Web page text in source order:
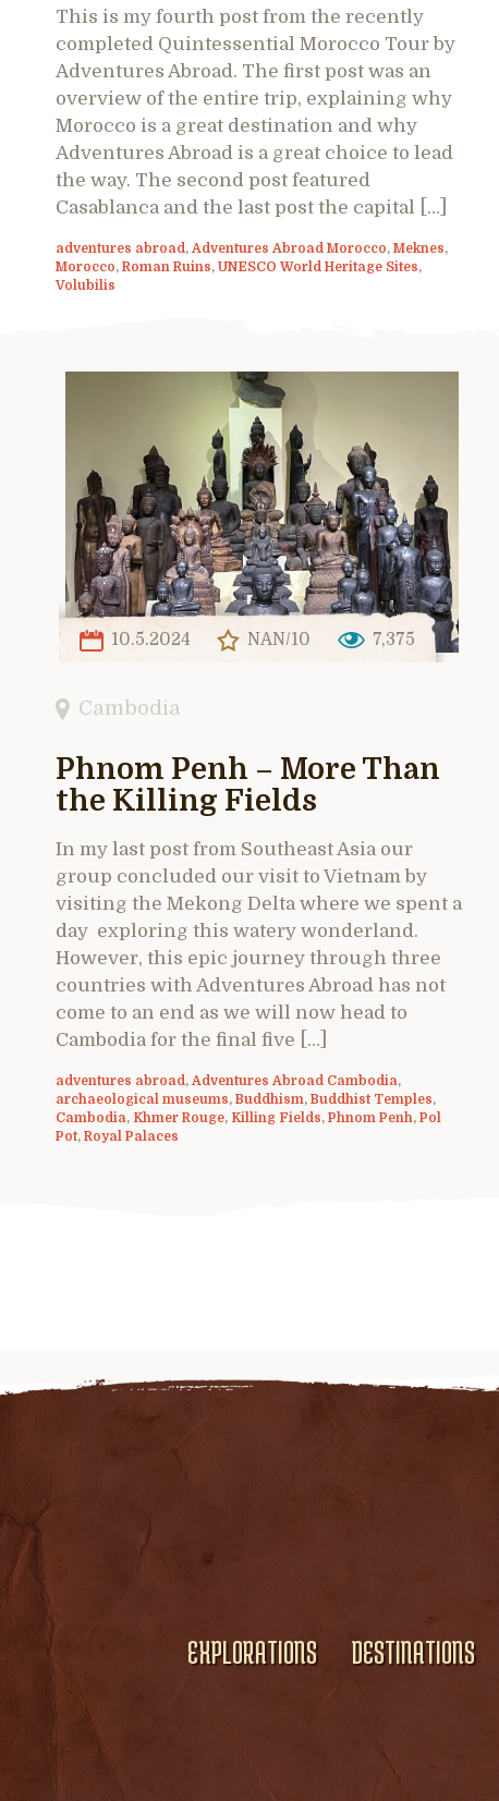
This is my fourth post from the recently
completed Quintessential Morocco Tour by
Adventures Abroad. The first post was an
overview of the entire trip, explaining why
Morocco is a great destination and why
Adventures Abroad is a great choice to lead
the way. The second post featured
Casablanca and the last post the capital […]
adventures abroad , Adventures Abroad Morocco, Meknes,
Morocco, Roman Ruins, UNESCO World Heritage Sites,
Volubilis
10.5.2024 NAN/10 7,375
Cambodia
Phnom Penh – More Than
the Killing Fields
In my last post from Southeast Asia our
group concluded our visit to Vietnam by
visiting the Mekong Delta where we spent a
day exploring this watery wonderland.
However, this epic journey through three
countries with Adventures Abroad has not
come to an end as we will now head to
Cambodia for the final five […]
adventures abroad , Adventures Abroad Cambodia,
archaeological museums, Buddhism, Buddhist Temples,
Cambodia, Khmer Rouge, Killing Fields, Phnom Penh, Pol
Pot, Royal Palaces
EXPLORATIONS DESTINATIONS